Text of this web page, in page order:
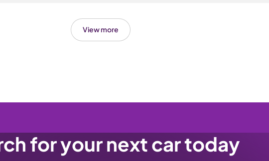
plan covers mainland UK only (England, Wales and Scotland excluding the
isn't transferable if you sell the car.
this if you've bought from Carsa before, as it's a change from the older Tyre
cosmetic kerb scuffs, chips and scratches on the wheel face, including
wheels, but not cracked or buckled wheels, tyres, or full lathe-
View more
for your next car today